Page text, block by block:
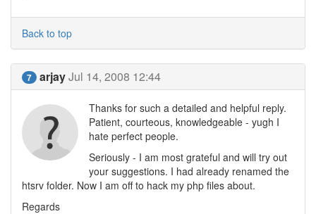
Back to top
7 arjayJul 14, 2008 12:44
Thanks for such a detailed and helpful reply.
Patient, courteous, knowledgeable - yugh I
hate perfect people.
Seriously - I am most grateful and will try out
your suggestions. I had already renamed the
htsrv folder. Now I am off to hack my php files about.
Regards